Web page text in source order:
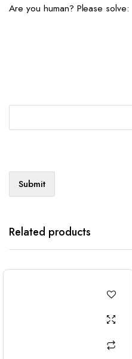
Are you human? Please solve:
Related products